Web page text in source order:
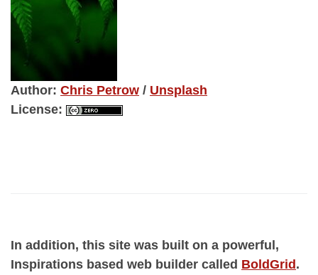
Author: Chris Petrow / Unsplash
License:
In addition, this site was built on a powerful,
Inspirations based web builder called BoldGrid.